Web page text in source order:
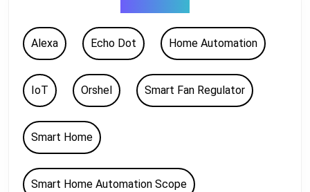
Alexa Echo Dot Home Automation
IoT Orshel Smart Fan Regulator
Smart Home
Smart Home Automation Scope